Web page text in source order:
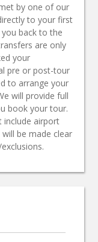
by one of our
to your first
back to the
are only
your
pre or post-tour
to arrange your
will provide full
book your tour.
include airport
be made clear